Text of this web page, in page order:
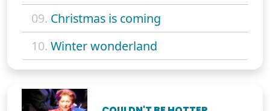
09. Christmas is coming
10. Winter wonderland